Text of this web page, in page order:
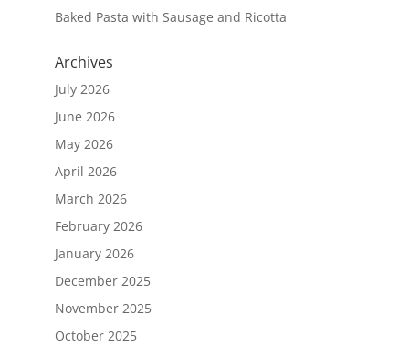
Baked Pasta with Sausage and Ricotta
Archives
July 2026
June 2026
May 2026
April 2026
March 2026
February 2026
January 2026
December 2025
November 2025
October 2025